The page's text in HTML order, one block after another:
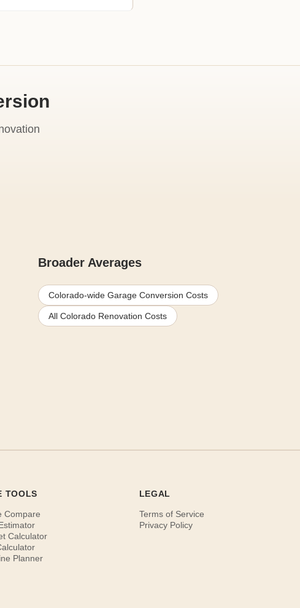
Broader Averages
Colorado-wide Garage Conversion Costs
All Colorado Renovation Costs
TOOLS
Compare
Calculator
Planner
LEGAL
Terms of Service
Privacy Policy